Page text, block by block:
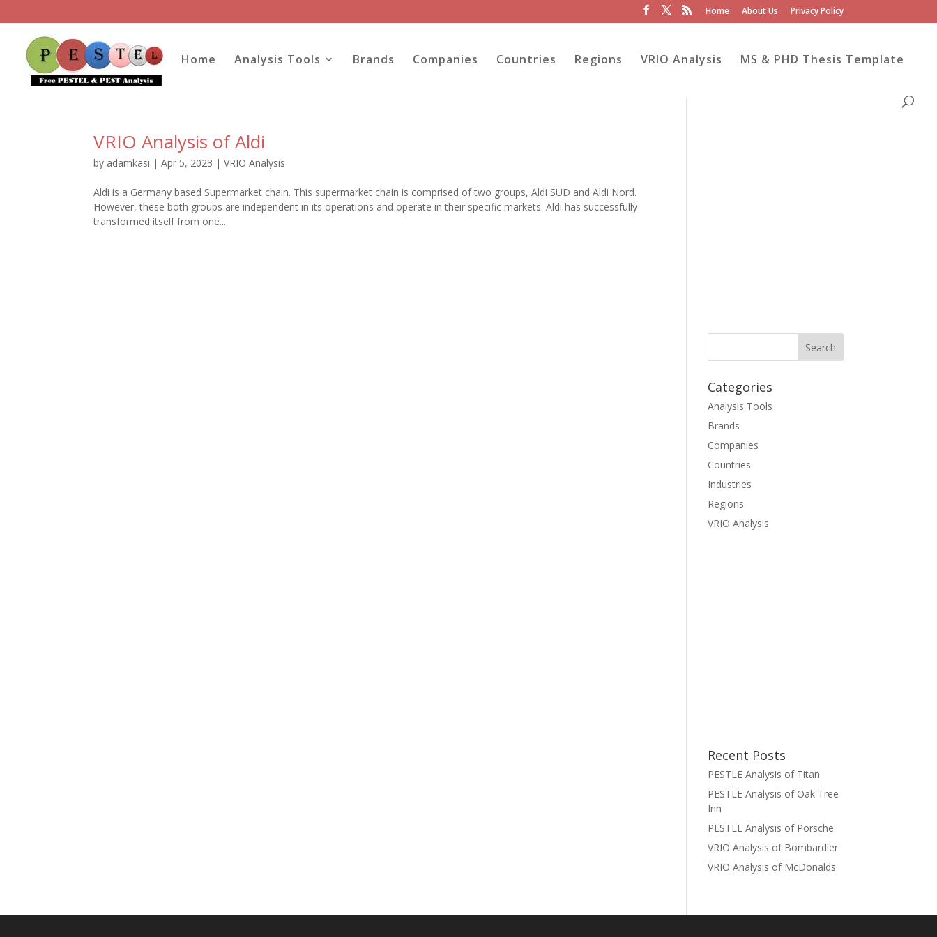
Home About Us Privacy Policy
Home Analysis Tools Brands Companies Countries Regions VRIO Analysis MS & PHD Thesis Template
VRIO Analysis of Aldi
by adamkasi |Apr 5, 2023 |VRIO Analysis
Aldi is a Germany based Supermarket chain. This supermarket chain is comprised of two groups, Aldi SUD and Aldi Nord.
However, these both groups are independent in its operations and operate in their specific markets. Aldi has successfully
transformed itself from one...
Categories
Analysis Tools
Brands
Companies
Countries
Industries
Regions
VRIO Analysis
Recent Posts
PESTLE Analysis of Titan
PESTLE Analysis of Oak Tree
Inn
PESTLE Analysis of Porsche
VRIO Analysis of Bombardier
VRIO Analysis of McDonalds